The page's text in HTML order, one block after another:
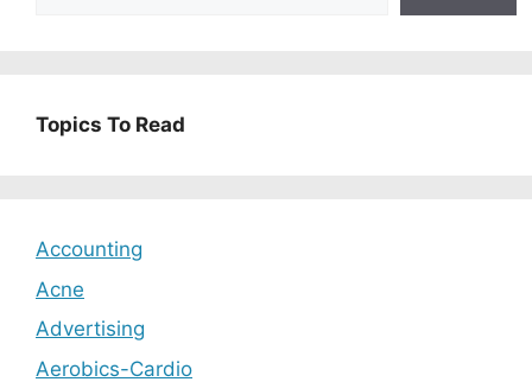
Topics To Read
Accounting
Acne
Advertising
Aerobics-Cardio